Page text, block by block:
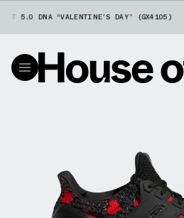
5.0 DNA “VALENTINE’S DAY” (GX4105)